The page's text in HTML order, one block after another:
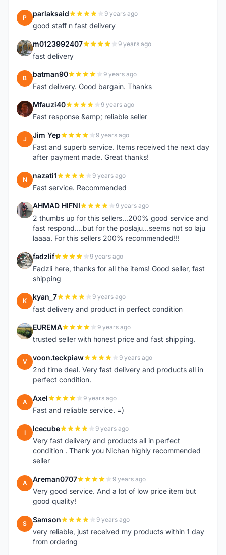
P parlaksaid 9 years ago
good staff n fast delivery
M m0123992407 9 years ago
fast delivery
B batman90 9 years ago
Fast delivery. Good bargain. Thanks
M Mfauzi40 9 years ago
Fast response &amp; reliable seller
J Jim Yep 9 years ago
Fast and superb service. Items received the next day
after payment made. Great thanks!
N nazati1 9 years ago
Fast service. Recommended
A AHMAD HIFNI 9 years ago
2 thumbs up for this sellers...200% good service and
fast respond....but for the poslaju...seems not so laju
laaaa. For this sellers 200% recommended!!!
F fadzlif 9 years ago
Fadzli here, thanks for all the items! Good seller, fast
shipping
K kyan_7 9 years ago
fast delivery and product in perfect condition
E EUREMA 9 years ago
trusted seller with honest price and fast shipping.
V voon.teckpiaw 9 years ago
2nd time deal. Very fast delivery and products all in
perfect condition.
A Axel 9 years ago
Fast and reliable service. =)
I Icecube 9 years ago
Very fast delivery and products all in perfect
condition . Thank you Nichan highly recommended
seller
A Areman0707 9 years ago
Very good service. And a lot of low price item but
good quality!
S Samson 9 years ago
very reliable, just received my products within 1 day
from ordering